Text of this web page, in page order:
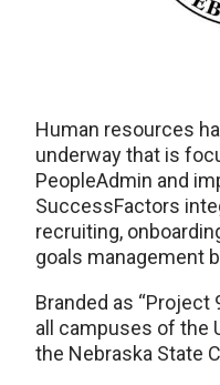
Human resources
underway that is
PeopleAdmin and
SuccessFactors
recruiting,
goals management
Branded as “Project
all campuses of the
the Nebraska State